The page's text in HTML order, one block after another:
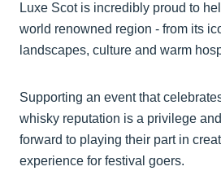
Luxe Scot is incredibly proud to
world renowned region - from its
landscapes, culture and warm
Supporting an event that
whisky reputation is a privilege
forward to playing their part in
experience for festival goers.